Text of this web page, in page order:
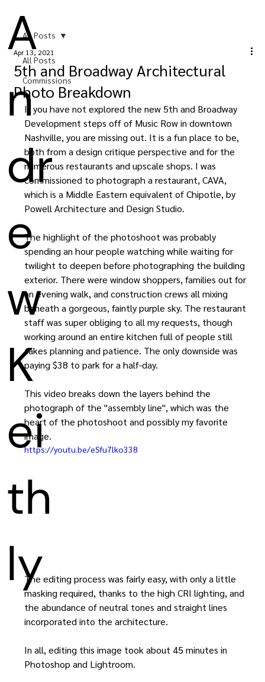
A
n
dr
e
w
K
ei
th
ly
All Posts
Commissions
All Posts
5th and Broadway Architectural
Photo Breakdown
Apr 13, 2021
If you have not explored the new 5th and Broadway
Development steps off of Music Row in downtown
Nashville, you are missing out. It is a fun place to be,
both from a design critique perspective and for the
numerous restaurants and upscale shops. I was
commissioned to photograph a restaurant, CAVA,
which is a Middle Eastern equivalent of Chipotle, by
Powell Architecture and Design Studio.
The highlight of the photoshoot was probably
spending an hour people watching while waiting for
twilight to deepen before photographing the building
exterior. There were window shoppers, families out for
an evening walk, and construction crews all mixing
beneath a gorgeous, faintly purple sky. The restaurant
staff was super obliging to all my requests, though
working around an entire kitchen full of people still
takes planning and patience. The only downside was
paying $38 to park for a half-day.
This video breaks down the layers behind the
photograph of the "assembly line", which was the
heart of the photoshoot and possibly my favorite
image.
https://youtu.be/eSfu7lko338
The editing process was fairly easy, with only a little
masking required, thanks to the high CRI lighting, and
the abundance of neutral tones and straight lines
incorporated into the architecture.
In all, editing this image took about 45 minutes in
Photoshop and Lightroom.